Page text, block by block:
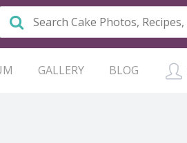
GALLERY BLOG